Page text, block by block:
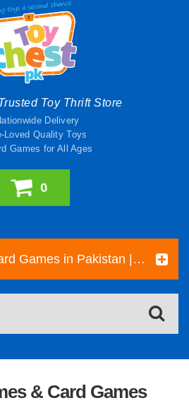
Toy Thrift Store
Delivery
Quality Toys
Games for All Ages
0
Board Games & Card Games in Pakistan | Pre-Loved Family & Strategy Games
& Card Games